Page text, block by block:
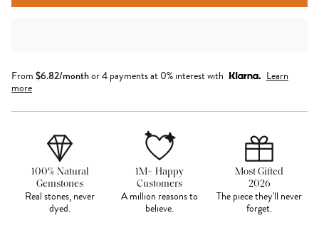
From $6.82/monthor 4 payments at 0% interest with
Learn
more
100% Natural
Gemstones
Real stones, never
dyed.
1M+ Happy
Customers
A million reasons to
believe.
Most Gifted
2026
The piece they'll never
forget.